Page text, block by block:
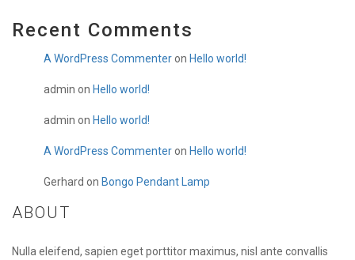
Recent Comments
A WordPress Commenteron Hello world!
admin on Hello world!
admin on Hello world!
A WordPress Commenteron Hello world!
Gerhard on Bongo Pendant Lamp
ABOUT
Nulla eleifend, sapien eget porttitor maximus, nisl ante convallis